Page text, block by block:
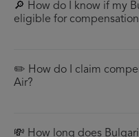
🔎 How do I know if my
eligible for
✏️ How do I claim
Air?
💸 How long does